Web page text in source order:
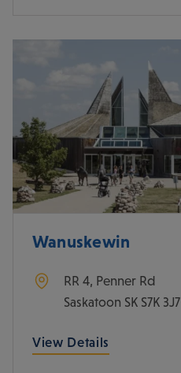
Wanuskewin
RR 4, Penner Rd
Saskatoon SK S7K 3J7
View Details